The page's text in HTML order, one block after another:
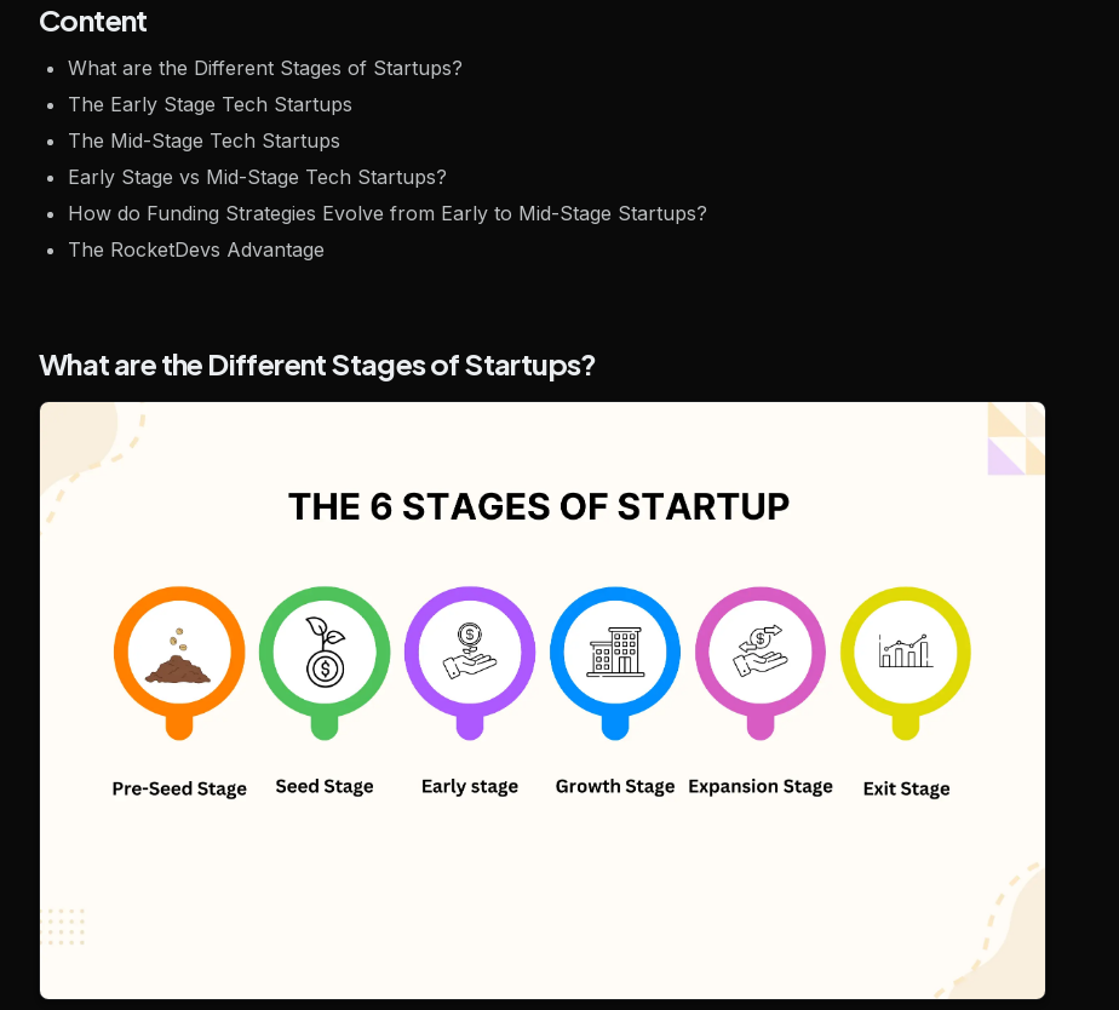
Content
What are the Different Stages of Startups?
The Early Stage Tech Startups
The Mid-Stage Tech Startups
Early Stage vs Mid-Stage Tech Startups?
How do Funding Strategies Evolve from Early to Mid-Stage Startups?
The RocketDevs Advantage
What are the Different Stages of Startups?